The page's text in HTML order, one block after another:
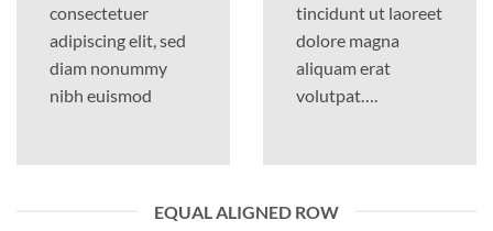
consectetuer
adipiscing elit, sed
diam nonummy
nibh euismod
tincidunt ut laoreet
dolore magna
aliquam erat
volutpat….
EQUAL ALIGNED ROW